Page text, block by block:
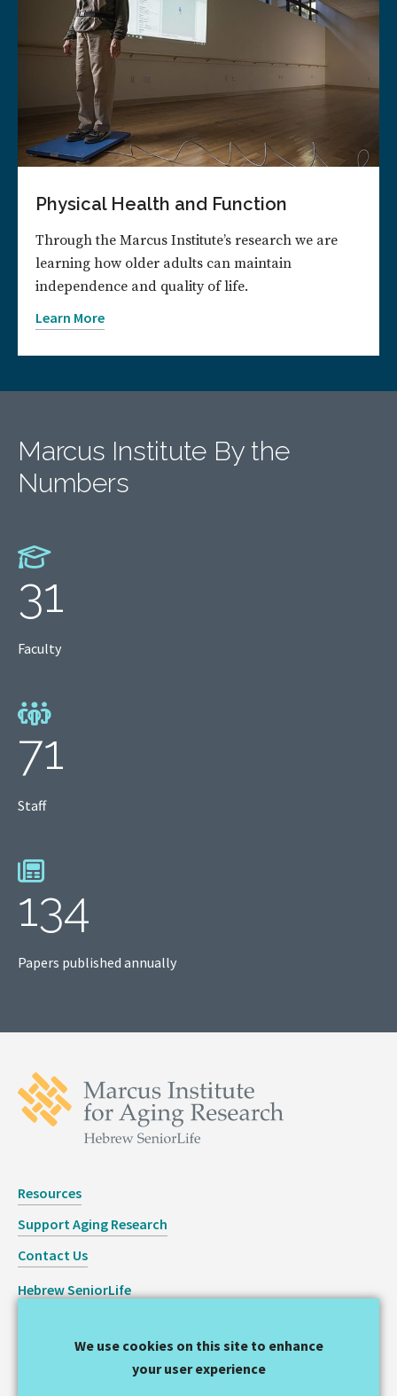
Physical Health and Function
Through the Marcus Institute’s research we are
learning how older adults can maintain
independence and quality of life.
Learn More
Marcus Institute By the
Numbers
31
Faculty
71
Staff
134
Papers published annually
Resources
Support Aging Research
Contact Us
Hebrew SeniorLife
Copyright © 2026 Hinda and Arthur Marcus Institute for
We use cookies on this site to enhance
your user experience